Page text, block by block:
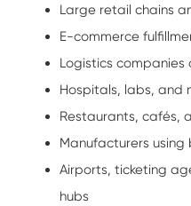
Large retail chains
E-commerce
Logistics companies
Hospitals, labs, and
Restaurants, cafés,
Manufacturers
Airports, ticketing
hubs